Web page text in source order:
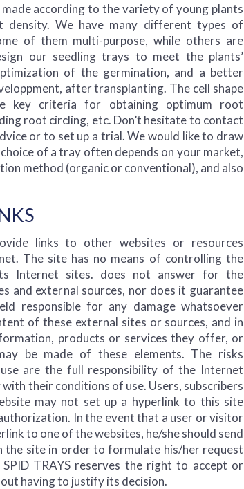
according to the variety of young plants
density. We have many different types of
of them multi-purpose, while others are
our seedling trays to meet the plants’
of the germination, and a better
after transplanting. The cell shape
key criteria for obtaining optimum root
root circling, etc. Don’t hesitate to contact
or to set up a trial. We would like to draw
of a tray often depends on your market,
method (organic or conventional), and also
links to other websites or resources
The site has no means of controlling the
Internet sites. does not answer for the
and external sources, nor does it guarantee
responsible for any damage whatsoever
of these external sites or sources, and in
products or services they offer, or
be made of these elements. The risks
are the full responsibility of the Internet
with their conditions of use. Users, subscribers
may not set up a hyperlink to this site
In the event that a user or visitor
to one of the websites, he/she should send
the site in order to formulate his/her request
TRAYS reserves the right to accept or
having to justify its decision.